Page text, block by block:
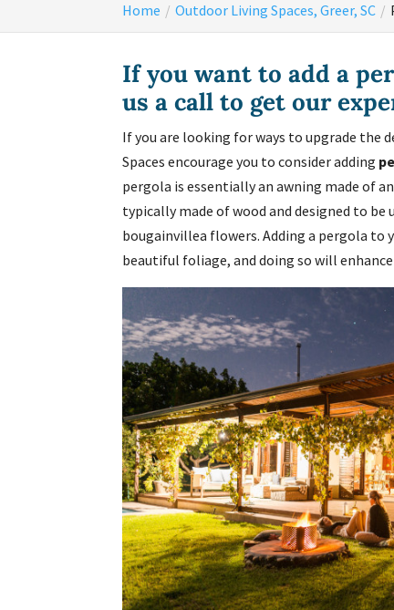
Home Outdoor Living Spaces, Greer, SC
If you want to add a
us a call to get our
If you are looking for ways to upgrade the
Spaces encourage you to consider adding
pergola is essentially an awning made of
typically made of wood and designed to
bougainvillea flowers. Adding a pergola to
beautiful foliage, and doing so will